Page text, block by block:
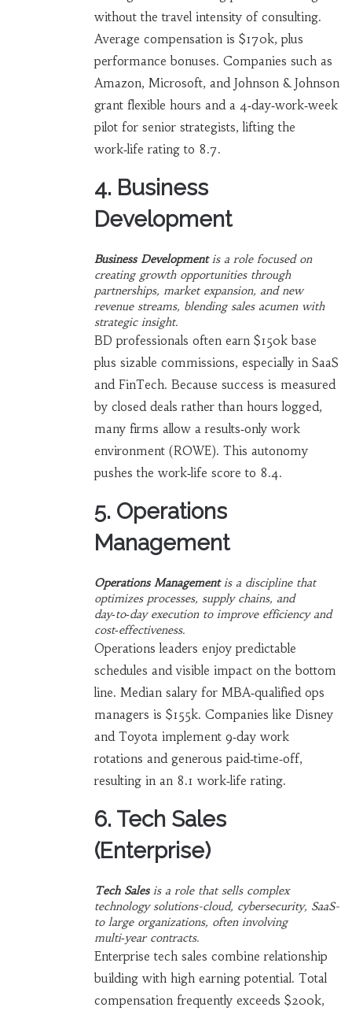
without the travel intensity of consulting.
Average compensation is $170k, plus
performance bonuses. Companies such as
Amazon, Microsoft, and Johnson & Johnson
grant flexible hours and a 4‑day‑work‑week
pilot for senior strategists, lifting the
work‑life rating to 8.7.
4. Business
Development
Business Developmentis a role focused on
creating growth opportunities through
partnerships, market expansion, and new
revenue streams, blending sales acumen with
strategic insight.
BD professionals often earn $150k base
plus sizable commissions, especially in SaaS
and FinTech. Because success is measured
by closed deals rather than hours logged,
many firms allow a results‑only work
environment (ROWE). This autonomy
pushes the work‑life score to 8.4.
5. Operations
Management
Operations Managementis a discipline that
optimizes processes, supply chains, and
day‑to‑day execution to improve efficiency and
cost‑effectiveness.
Operations leaders enjoy predictable
schedules and visible impact on the bottom
line. Median salary for MBA‑qualified ops
managers is $155k. Companies like Disney
and Toyota implement 9‑day work
rotations and generous paid‑time‑off,
resulting in an 8.1 work‑life rating.
6. Tech Sales
(Enterprise)
Tech Salesis a role that sells complex
technology solutions-cloud, cybersecurity, SaaS-
to large organizations, often involving
multi‑year contracts.
Enterprise tech sales combine relationship
building with high earning potential. Total
compensation frequently exceeds $200k,